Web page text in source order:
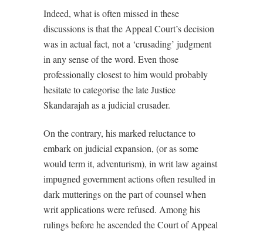
Indeed, what is often missed in these
discussions is that the Appeal Court’s decision
was in actual fact, not a ‘crusading’ judgment
in any sense of the word. Even those
professionally closest to him would probably
hesitate to categorise the late Justice
Skandarajah as a judicial crusader.
On the contrary, his marked reluctance to
embark on judicial expansion, (or as some
would term it, adventurism), in writ law against
impugned government actions often resulted in
dark mutterings on the part of counsel when
writ applications were refused. Among his
rulings before he ascended the Court of Appeal